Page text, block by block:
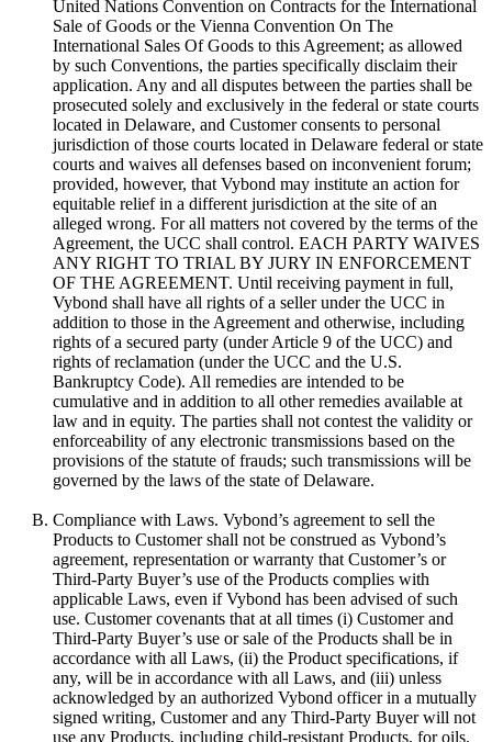
United Nations Convention on Contracts for the International
Sale of Goods or the Vienna Convention On The
International Sales Of Goods to this Agreement; as allowed
by such Conventions, the parties specifically disclaim their
application. Any and all disputes between the parties shall be
prosecuted solely and exclusively in the federal or state courts
located in Delaware, and Customer consents to personal
jurisdiction of those courts located in Delaware federal or state
courts and waives all defenses based on inconvenient forum;
provided, however, that Vybond may institute an action for
equitable relief in a different jurisdiction at the site of an
alleged wrong. For all matters not covered by the terms of the
Agreement, the UCC shall control. EACH PARTY WAIVES
ANY RIGHT TO TRIAL BY JURY IN ENFORCEMENT
OF THE AGREEMENT. Until receiving payment in full,
Vybond shall have all rights of a seller under the UCC in
addition to those in the Agreement and otherwise, including
rights of a secured party (under Article 9 of the UCC) and
rights of reclamation (under the UCC and the U.S.
Bankruptcy Code). All remedies are intended to be
cumulative and in addition to all other remedies available at
law and in equity. The parties shall not contest the validity or
enforceability of any electronic transmissions based on the
provisions of the statute of frauds; such transmissions will be
governed by the laws of the state of Delaware.
Compliance with Laws. Vybond’s agreement to sell the
Products to Customer shall not be construed as Vybond’s
agreement, representation or warranty that Customer’s or
Third-Party Buyer’s use of the Products complies with
applicable Laws, even if Vybond has been advised of such
use. Customer covenants that at all times (i) Customer and
Third-Party Buyer’s use or sale of the Products shall be in
accordance with all Laws, (ii) the Product specifications, if
any, will be in accordance with all Laws, and (iii) unless
acknowledged by an authorized Vybond officer in a mutually
signed writing, Customer and any Third-Party Buyer will not
use any Products, including child-resistant Products, for oils.